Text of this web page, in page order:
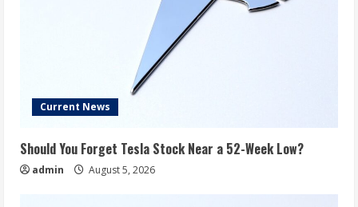
Current News
Should You Forget Tesla Stock Near a 52-Week Low?
admin August 5, 2026